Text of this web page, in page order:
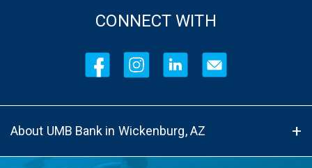
CONNECT WITH
About UMB Bank in Wickenburg, AZ